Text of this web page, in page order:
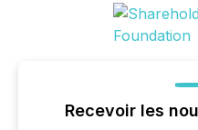
Recevoir les